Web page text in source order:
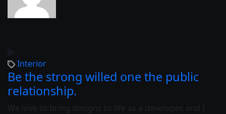
Interior
Be the strong willed one the public
relationship.
We love to bring designs to life as a developer, and I